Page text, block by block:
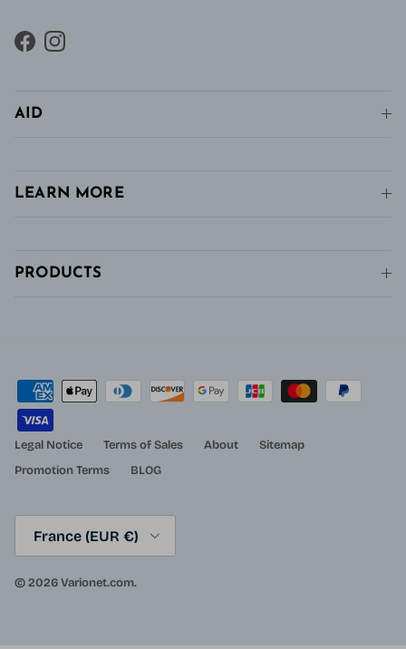
FacebookInstagram
AID
LEARN MORE
PRODUCTS
Legal Notice Terms of Sales About
Sitemap
Promotion Terms
BLOG
France (EUR €)
© 2026Varionet.com.